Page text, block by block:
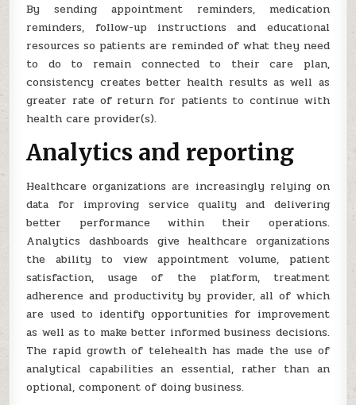
By sending appointment reminders, medication
reminders, follow-up instructions and educational
resources so patients are reminded of what they need
to do to remain connected to their care plan,
consistency creates better health results as well as
greater rate of return for patients to continue with
health care provider(s).
Analytics and reporting
Healthcare organizations are increasingly relying on
data for improving service quality and delivering
better performance within their operations.
Analytics dashboards give healthcare organizations
the ability to view appointment volume, patient
satisfaction, usage of the platform, treatment
adherence and productivity by provider, all of which
are used to identify opportunities for improvement
as well as to make better informed business decisions.
The rapid growth of telehealth has made the use of
analytical capabilities an essential, rather than an
optional, component of doing business.